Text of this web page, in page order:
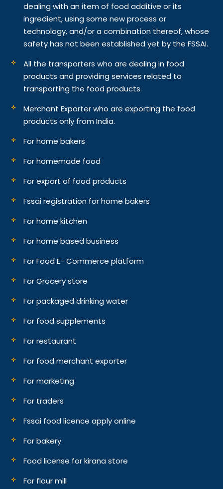
dealing with an item of food additive or its
ingredient, using some new process or
technology, and/or a combination thereof, whose
safety has not been established yet by the FSSAI.
All the transporters who are dealing in food
products and providing services related to
transporting the food products.
Merchant Exporter who are exporting the food
products only from India.
For home bakers
For homemade food
For export of food products
Fssai registration for home bakers
For home kitchen
For home based business
For Food E- Commerce platform
For Grocery store
For packaged drinking water
For food supplements
For restaurant
For food merchant exporter
For marketing
For traders
Fssai food licence apply online
For bakery
Food license for kirana store
For flour mill